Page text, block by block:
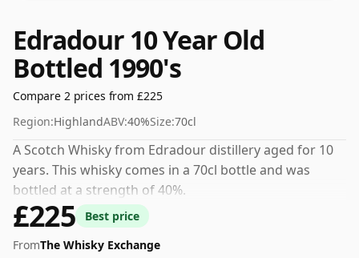
Edradour 10 Year Old
Bottled 1990's
Compare 2 prices from £225
Region:HighlandABV:40%Size:70cl
A Scotch Whisky from Edradour distillery aged for 10
years. This whisky comes in a 70cl bottle and was
bottled at a strength of 40%.
£225
Best price
FromThe Whisky Exchange